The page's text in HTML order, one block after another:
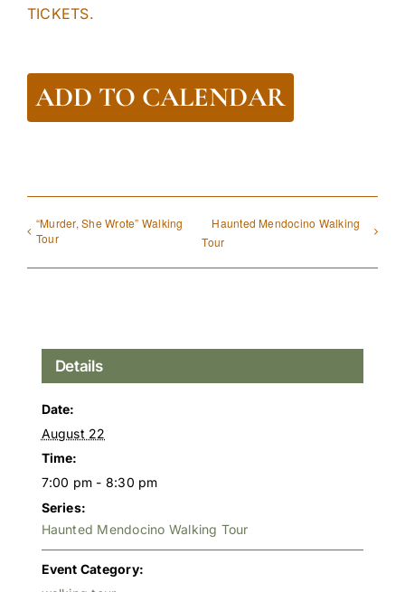
TICKETS.
ADD TO CALENDAR
“Murder, She Wrote” Walking
Tour
Haunted Mendocino Walking
Tour
Details
Date:
August 22
Time:
7:00 pm - 8:30 pm
Series:
Haunted Mendocino Walking Tour
Event Category: